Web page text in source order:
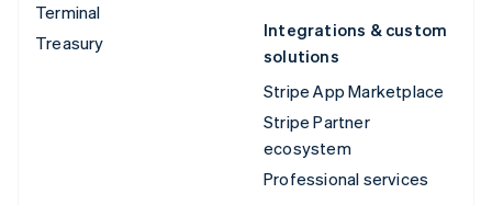
Terminal
Treasury
Integrations & custom
solutions
Stripe App Marketplace
Stripe Partner
ecosystem
Professional services